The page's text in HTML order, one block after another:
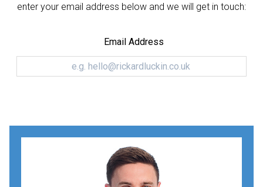
enter your email address below and we will get in touch:
Email Address